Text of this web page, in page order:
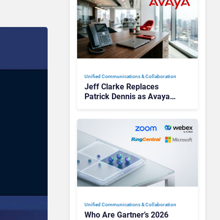
Unified Communications & Collaboration
Jeff Clarke Replaces
Patrick Dennis as Avaya
Unified Communications & Collaboration
Who Are Gartner’s 2026